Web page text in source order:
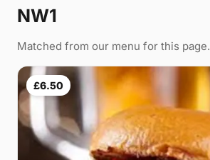
NW1
Matched from our menu for this page.
£6.50